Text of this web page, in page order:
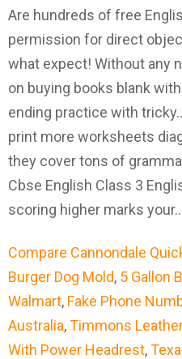
Compare Cannondale
Burger Dog Mold, 5 Gallon
Walmart, Fake Phone
Australia,Timmons
With Power Headrest,